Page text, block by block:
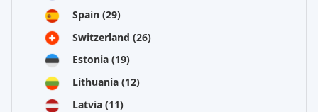
Spain (29)
Switzerland (26)
Estonia (19)
Lithuania (12)
Latvia (11)